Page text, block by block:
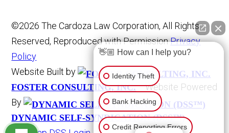
©2026 The Cardoza Law Corporation, All Rights
Reserved, Reproduced with PermissionPrivacy
Policy
Website Built by
FOSTER CONSULTING, INC.
Website Powered
By
DYNAMIC SELF-SYNDICATION (DSS™)
👋🏼 How can I help you?
Identity Theft
Bank Hacking
Credit Reporting Errors